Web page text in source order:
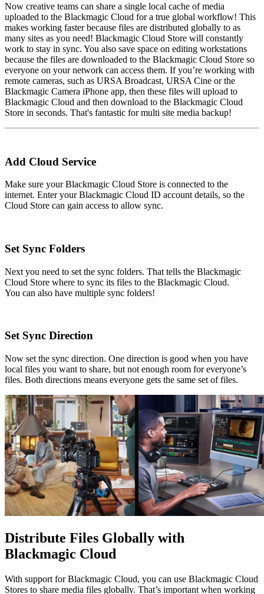
Now creative teams can share a single local cache of media
uploaded to the Blackmagic Cloud for a true global workflow! This
makes working faster because files are distributed globally to as
many sites as you need! Blackmagic Cloud Store will constantly
work to stay in sync. You also save space on editing workstations
because the files are downloaded to the Blackmagic Cloud Store so
everyone on your network can access them. If you’re working with
remote cameras, such as URSA Broadcast, URSA Cine or the
Blackmagic Camera iPhone app, then these files will upload to
Blackmagic Cloud and then download to the Blackmagic Cloud
Store in seconds. That's fantastic for multi site media backup!
Add Cloud Service
Make sure your Blackmagic Cloud Store is connected to the
internet. Enter your Blackmagic Cloud ID account details, so the
Cloud Store can gain access to allow sync.
Set Sync Folders
Next you need to set the sync folders. That tells the Blackmagic
Cloud Store where to sync its files to the Blackmagic Cloud.
You can also have multiple sync folders!
Set Sync Direction
Now set the sync direction. One direction is good when you have
local files you want to share, but not enough room for everyone’s
files. Both directions means everyone gets the same set of files.
Distribute Files Globally with
Blackmagic Cloud
With support for Blackmagic Cloud, you can use Blackmagic Cloud
Stores to share media files globally. That’s important when working